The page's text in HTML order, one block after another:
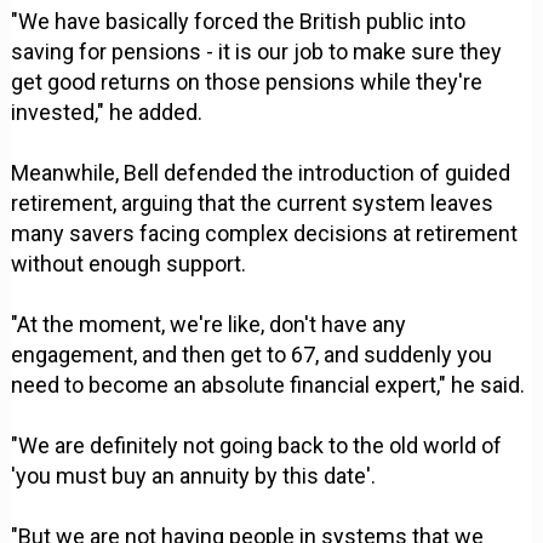
"We have basically forced the British public into
saving for pensions - it is our job to make sure they
get good returns on those pensions while they're
invested," he added.
Meanwhile, Bell defended the introduction of guided
retirement, arguing that the current system leaves
many savers facing complex decisions at retirement
without enough support.
"At the moment, we're like, don't have any
engagement, and then get to 67, and suddenly you
need to become an absolute financial expert," he said.
"We are definitely not going back to the old world of
'you must buy an annuity by this date'.
"But we are not having people in systems that we